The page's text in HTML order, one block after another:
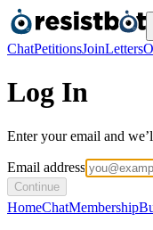
ChatPetitionsJoinLetters
Log In
Enter your email and
Email address
Continue
HomeChatMembership